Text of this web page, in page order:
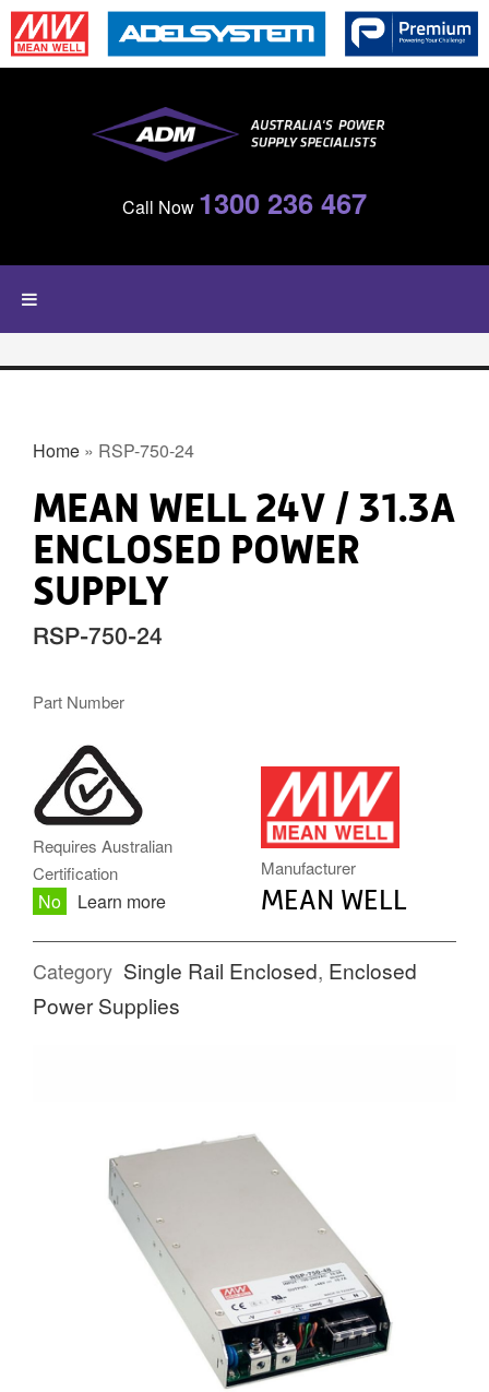
Skip to main content
Call Now 1300 236 467
Home » RSP-750-24
MEAN WELL 24V / 31.3A
ENCLOSED POWER
SUPPLY
Part Number
RSP-750-24
Requires Australian
Certification
No Learn more
Manufacturer
MEAN WELL
MW.PNG
Category Single Rail Enclosed, Enclosed
Power Supplies